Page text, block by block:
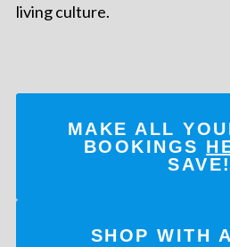
living culture.
MAKE ALL
BOOKINGS
SAVE!
SHOP WITH